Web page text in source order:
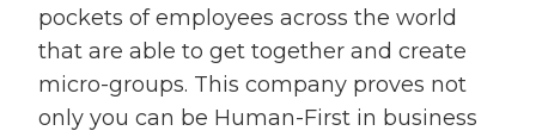
pockets of employees across the world
that are able to get together and create
micro-groups. This company proves not
only you can be Human-First in business